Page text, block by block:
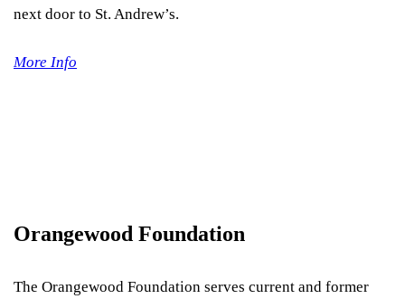
next door to St. Andrew’s.
More Info
Orangewood Foundation
The Orangewood Foundation serves current and former